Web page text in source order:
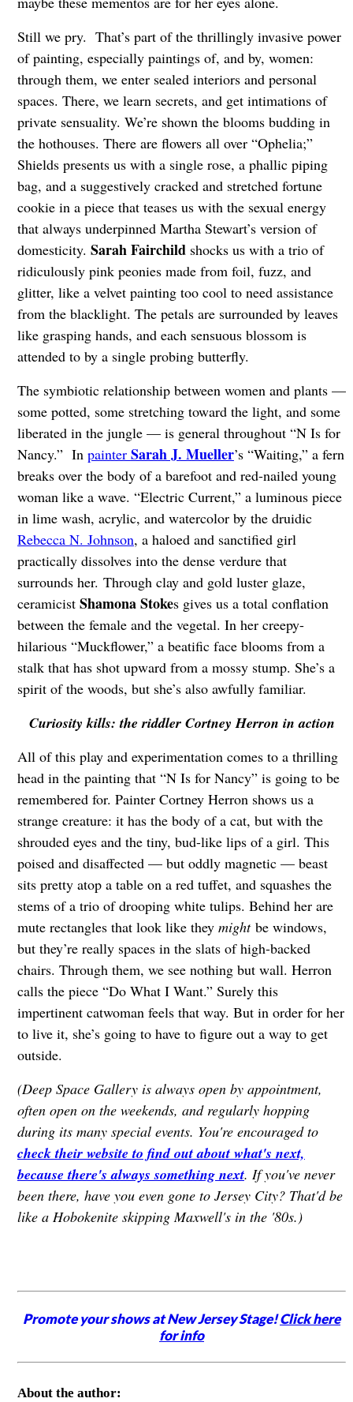
Still we pry. That’s part of the thrillingly invasive power
of painting, especially paintings of, and by, women:
through them, we enter sealed interiors and personal
spaces. There, we learn secrets, and get intimations of
private sensuality. We’re shown the blooms budding in
the hothouses. There are flowers all over “Ophelia;”
Shields presents us with a single rose, a phallic piping
bag, and a suggestively cracked and stretched fortune
cookie in a piece that teases us with the sexual energy
that always underpinned Martha Stewart’s version of
domesticity. Sarah Fairchildshocks us with a trio of
ridiculously pink peonies made from foil, fuzz, and
glitter, like a velvet painting too cool to need assistance
from the blacklight. The petals are surrounded by leaves
like grasping hands, and each sensuous blossom is
attended to by a single probing butterfly.
The symbiotic relationship between women and plants —
some potted, some stretching toward the light, and some
liberated in the jungle — is general throughout “N Is for
Nancy.” In painter Sarah J. Mueller’s “Waiting,” a fern
breaks over the body of a barefoot and red-nailed young
woman like a wave. “Electric Current,” a luminous piece
in lime wash, acrylic, and watercolor by the druidic
Rebecca N. Johnson, a haloed and sanctified girl
practically dissolves into the dense verdure that
surrounds her. Through clay and gold luster glaze,
ceramicist Shamona Stokes gives us a total conflation
between the female and the vegetal. In her creepy-
hilarious “Muckflower,” a beatific face blooms from a
stalk that has shot upward from a mossy stump. She’s a
spirit of the woods, but she’s also awfully familiar.
Curiosity kills: the riddler Cortney Herron in action
All of this play and experimentation comes to a thrilling
head in the painting that “N Is for Nancy” is going to be
remembered for. Painter Cortney Herron shows us a
strange creature: it has the body of a cat, but with the
shrouded eyes and the tiny, bud-like lips of a girl. This
poised and disaffected — but oddly magnetic — beast
sits pretty atop a table on a red tuffet, and squashes the
stems of a trio of drooping white tulips. Behind her are
mute rectangles that look like they mightbe windows,
but they’re really spaces in the slats of high-backed
chairs. Through them, we see nothing but wall. Herron
calls the piece “Do What I Want.” Surely this
impertinent catwoman feels that way. But in order for her
to live it, she’s going to have to figure out a way to get
outside.
(Deep Space Gallery is always open by appointment,
often open on the weekends, and regularly hopping
during its many special events. You're encouraged to
check their website to find out about what's next,
because there's always something next. If you've never
been there, have you even gone to Jersey City? That'd be
like a Hobokenite skipping Maxwell's in the '80s.)
Promote your shows at New Jersey Stage!Click here
for info
About the author: